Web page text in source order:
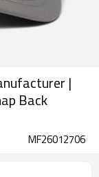
|
Back
MF26012706